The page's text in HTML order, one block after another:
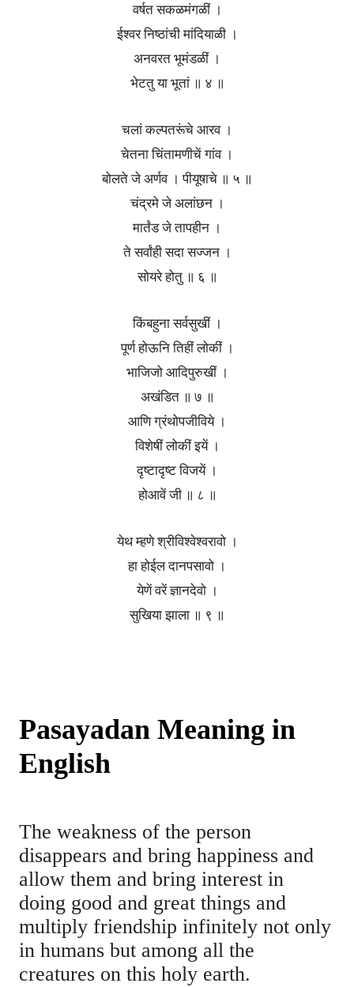
वर्षत सकळमंगळीं ।
ईश्वर निष्ठांची मांदियाळी ।
अनवरत भूमंडळीं ।
भेटतु या भूतां ॥ ४ ॥
चलां कल्पतरूंचे आरव ।
चेतना चिंतामणीचें गांव ।
बोलते जे अर्णव । पीयूषाचे ॥ ५ ॥
चंद्रमे जे अलांछन ।
मार्तंड जे तापहीन ।
ते सर्वांही सदा सज्जन ।
सोयरे होतु ॥ ६ ॥
किंबहुना सर्वसुखीं ।
पूर्ण होऊनि तिहीं लोकीं ।
भाजिजो आदिपुरुखीं ।
अखंडित ॥ ७ ॥
आणि ग्रंथोपजीविये ।
विशेषीं लोकीं इयें ।
दृष्टादृष्ट विजयें ।
होआवें जी ॥ ८ ॥
येथ म्हणे श्रीविश्वेश्वरावो ।
हा होईल दानपसावो ।
येणें वरें ज्ञानदेवो ।
सुखिया झाला ॥ ९ ॥
Pasayadan Meaning in
English
The weakness of the person
disappears and bring happiness and
allow them and bring interest in
doing good and great things and
multiply friendship infinitely not only
in humans but among all the
creatures on this holy earth.